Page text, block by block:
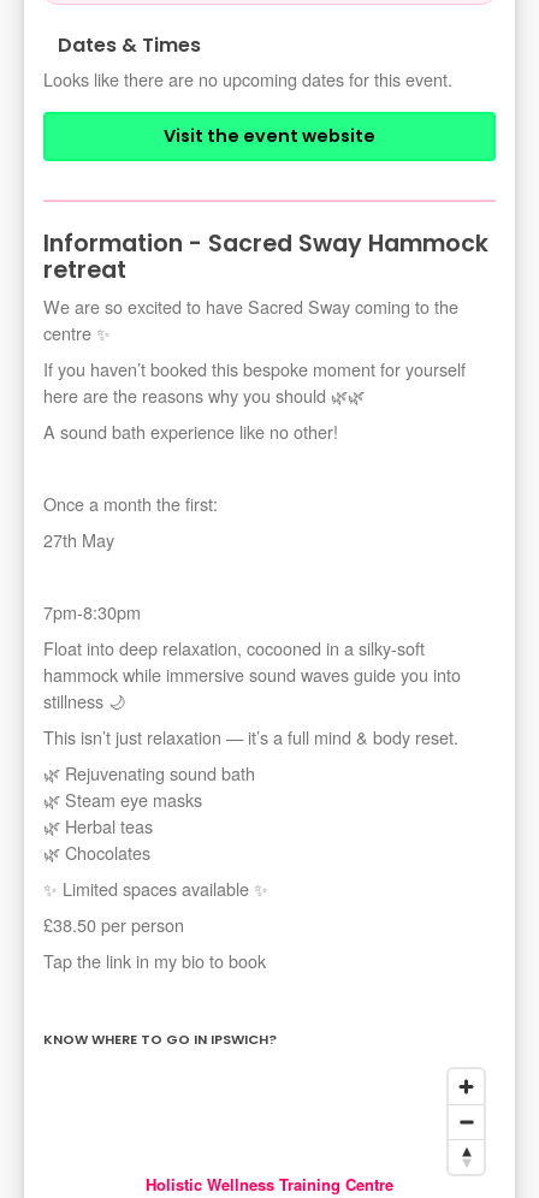
Dates & Times
Looks like there are no upcoming dates for this event.
Visit the event website
Information - Sacred Sway Hammock
retreat
We are so excited to have Sacred Sway coming to the
centre ✨️
If you haven’t booked this bespoke moment for yourself
here are the reasons why you should 🌿🌿
A sound bath experience like no other!
Once a month the first:
27th May
7pm-8:30pm
Float into deep relaxation, cocooned in a silky-soft
hammock while immersive sound waves guide you into
stillness 🌙
This isn’t just relaxation — it’s a full mind & body reset.
🌿 Rejuvenating sound bath
🌿 Steam eye masks
🌿 Herbal teas
🌿 Chocolates
✨ Limited spaces available ✨
£38.50 per person
Tap the link in my bio to book
KNOW WHERE TO GO IN IPSWICH?
Holistic Wellness Training Centre